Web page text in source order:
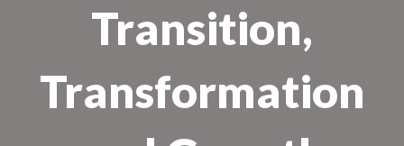
Transition,
Transformation